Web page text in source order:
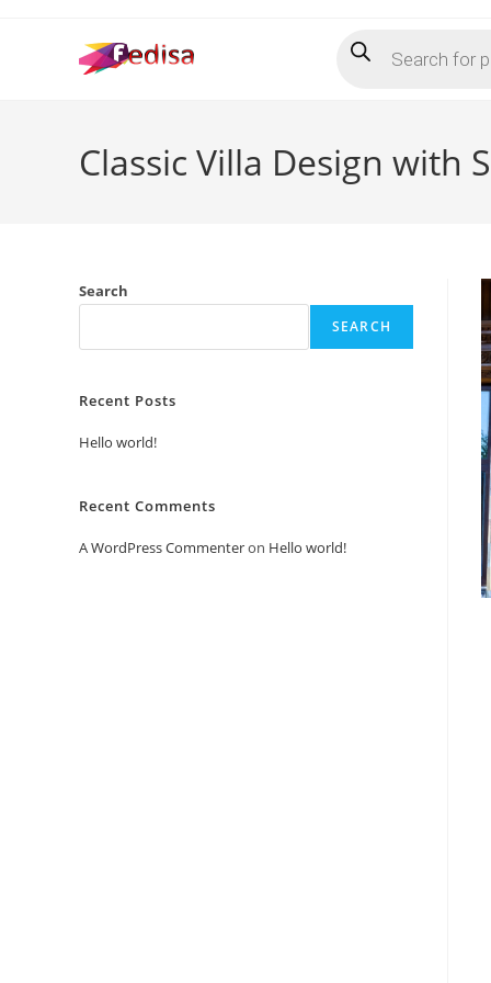
search
Classic Villa Design with
Search
SEARCH
Recent Posts
Hello world!
Recent Comments
A WordPress Commenteron Hello world!